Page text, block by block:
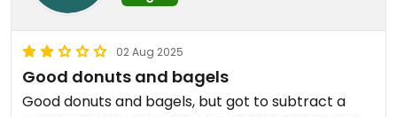
02 Aug 2025
Good donuts and bagels
Good donuts and bagels, but got to subtract a